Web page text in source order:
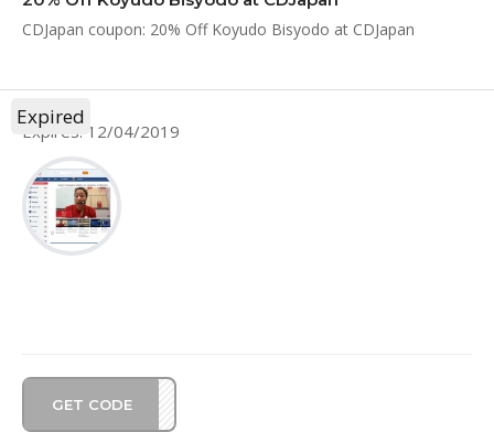
CDJapan coupon: 20% Off Koyudo Bisyodo at CDJapan
Expires: 12/04/2019
GET CODE
BF25
Expired